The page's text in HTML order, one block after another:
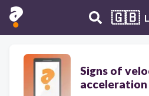
🇬🇧
Signs of
acceleration